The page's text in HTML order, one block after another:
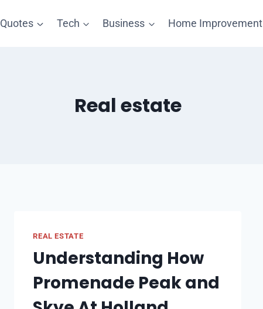
Quotes Tech Business Home Improvement
Real estate
REAL ESTATE
Understanding How
Promenade Peak and